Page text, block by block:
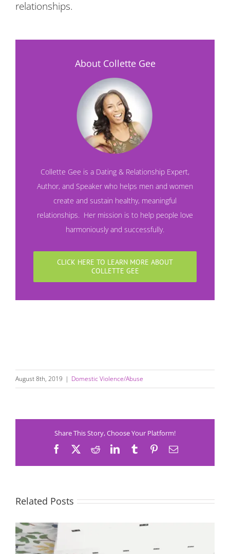
relationships.
About Collette Gee
Collette Gee is a Dating & Relationship Expert,
Author, and Speaker who helps men and women
create and sustain healthy, meaningful
relationships. Her mission is to help people love
harmoniously and successfully.
CLICK HERE TO LEARN MORE ABOUT
COLLETTE GEE
August 8th, 2019 | Domestic Violence/Abuse
Share This Story, Choose Your Platform!
Facebook RedditLinkedInTumblrPinterestEmail
Related Posts